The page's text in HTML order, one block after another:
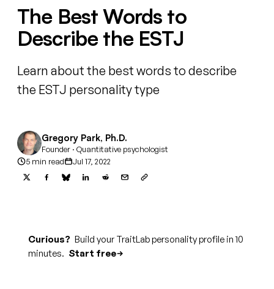
The Best Words to
Describe the ESTJ
Learn about the best words to describe
the ESTJ personality type
Gregory Park, Ph.D.
Founder · Quantitative psychologist
5 min read
Jul 17, 2022
Curious? Build your TraitLab personality profile in 10
minutes. Start free